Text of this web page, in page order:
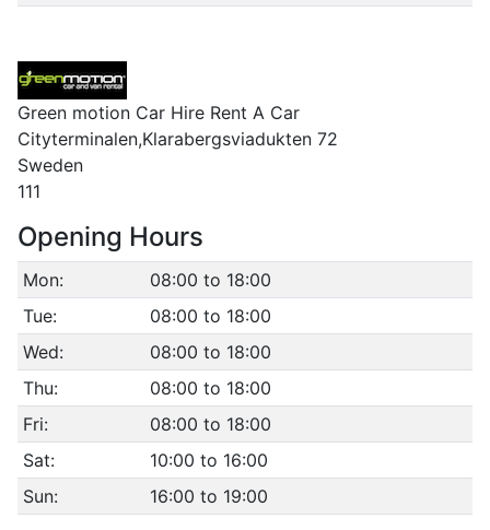
Green motion Car Hire Rent A Car
Cityterminalen,Klarabergsviadukten 72
Sweden
111
Opening Hours
Mon:
08:00 to 18:00
Tue:
08:00 to 18:00
Wed:
08:00 to 18:00
Thu:
08:00 to 18:00
Fri:
08:00 to 18:00
Sat:
10:00 to 16:00
Sun:
16:00 to 19:00